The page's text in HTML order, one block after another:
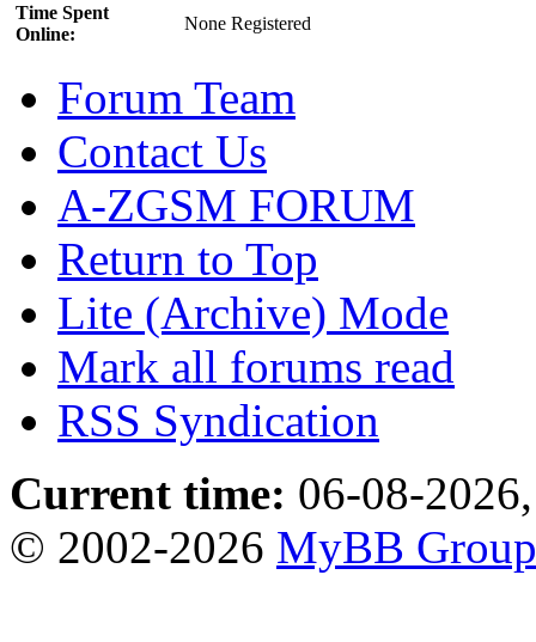
Time Spent
Online:
None Registered
Forum Team
Contact Us
A-ZGSM FORUM
Return to Top
Lite (Archive) Mode
Mark all forums read
RSS Syndication
Current time: 06-08-
© 2002-2026 MyBB Group